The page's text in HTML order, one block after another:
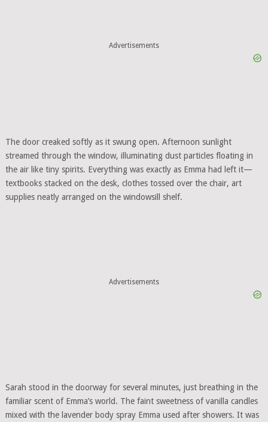
Advertisements
The door creaked softly as it swung open. Afternoon sunlight
streamed through the window, illuminating dust particles floating in
the air like tiny spirits. Everything was exactly as Emma had left it—
textbooks stacked on the desk, clothes tossed over the chair, art
supplies neatly arranged on the windowsill shelf.
Advertisements
Sarah stood in the doorway for several minutes, just breathing in the
familiar scent of Emma’s world. The faint sweetness of vanilla candles
mixed with the lavender body spray Emma used after showers. It was